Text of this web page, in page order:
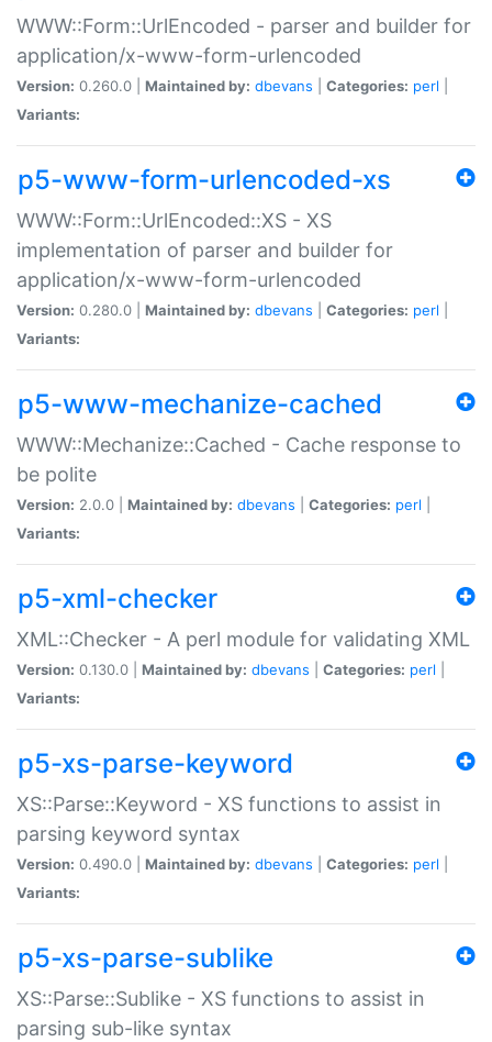
WWW::Form::UrlEncoded - parser and builder for
application/x-www-form-urlencoded
Version: 0.260.0 | Maintained by: dbevans Categories: perl
Variants:
p5-www-form-urlencoded-xs
WWW::Form::UrlEncoded::XS - XS
implementation of parser and builder for
application/x-www-form-urlencoded
Version: 0.280.0 | Maintained by: dbevans Categories: perl
Variants:
p5-www-mechanize-cached
WWW::Mechanize::Cached - Cache response to
be polite
Version: 2.0.0 | Maintained by: dbevans Categories: perl
Variants:
p5-xml-checker
XML::Checker - A perl module for validating XML
Version: 0.130.0 | Maintained by: dbevans Categories: perl
Variants:
p5-xs-parse-keyword
XS::Parse::Keyword - XS functions to assist in
parsing keyword syntax
Version: 0.490.0 | Maintained by: dbevans Categories: perl
Variants:
p5-xs-parse-sublike
XS::Parse::Sublike - XS functions to assist in
parsing sub-like syntax